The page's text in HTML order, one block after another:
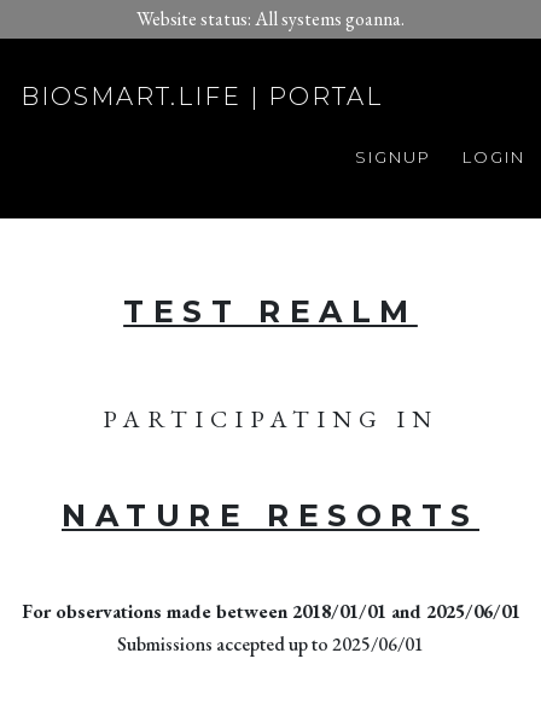
Website status: All systems goanna.
BIOSMART.LIFE | PORTAL
LOGIN
SIGNUP
TEST REALM
PARTICIPATING IN
NATURE RESORTS
For observations made between 2018/01/01 and 2025/06/01
Submissions accepted up to 2025/06/01